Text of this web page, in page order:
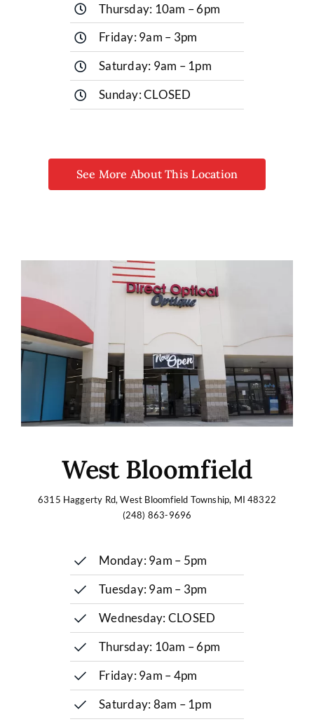
Thursday: 10am – 6pm
Friday: 9am – 3pm
Saturday: 9am – 1pm
Sunday: CLOSED
See More About This Location
West Bloomfield
6315 Haggerty Rd, West Bloomfield Township, MI 48322
(248) 863-9696
Monday: 9am – 5pm
Tuesday: 9am – 3pm
Wednesday: CLOSED
Thursday: 10am – 6pm
Friday: 9am – 4pm
Saturday: 8am – 1pm